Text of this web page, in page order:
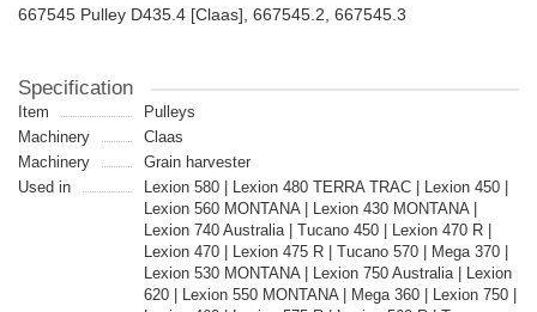
667545 Pulley D435.4 [Claas], 667545.2, 667545.3
Specification
Item
Pulleys
Machinery
Claas
Machinery
Grain harvester
Used in
Lexion 580 | Lexion 480 TERRA TRAC | Lexion 450 |
Lexion 560 MONTANA | Lexion 430 MONTANA |
Lexion 740 Australia | Tucano 450 | Lexion 470 R |
Lexion 470 | Lexion 475 R | Tucano 570 | Mega 370 |
Lexion 530 MONTANA | Lexion 750 Australia | Lexion
620 | Lexion 550 MONTANA | Mega 360 | Lexion 750 |